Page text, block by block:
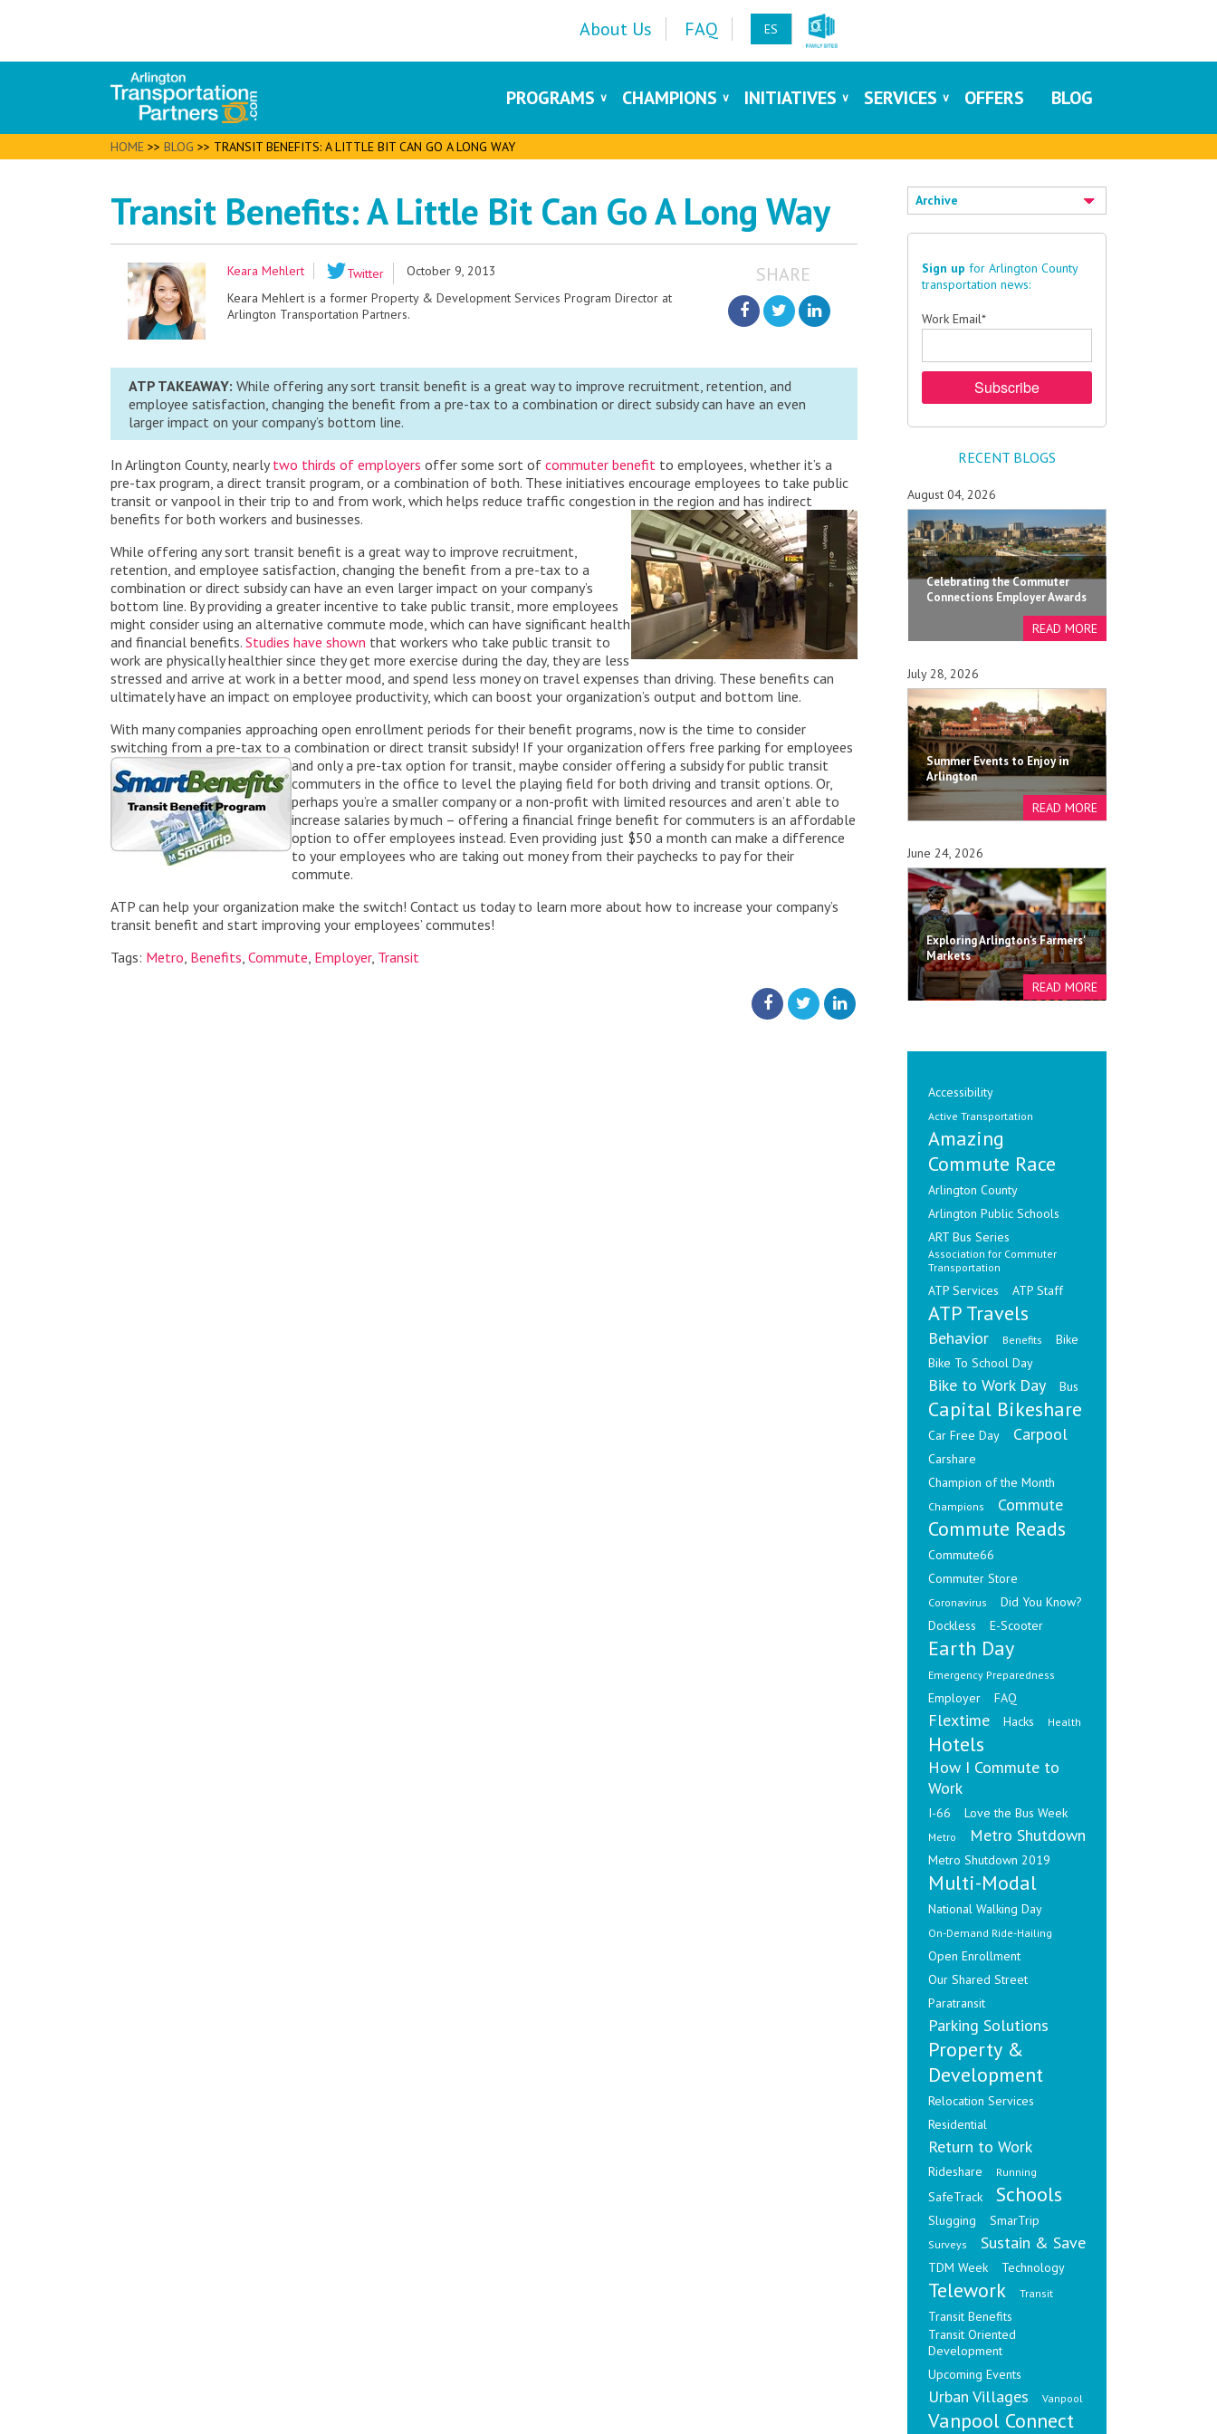
About Us FAQ ES
PROGRAMS CHAMPIONS INITIATIVES SERVICES OFFERS BLOG
HOME >> BLOG >> TRANSIT BENEFITS: A LITTLE BIT CAN GO A LONG WAY
Transit Benefits: A Little Bit Can Go A Long Way
Keara Mehlert Twitter
October 9, 2013
Keara Mehlert is a former Property & Development Services Program Director at
Arlington Transportation Partners.
SHARE
ATP TAKEAWAY: While offering any sort transit benefit is a great way to improve recruitment, retention, and
employee satisfaction, changing the benefit from a pre-tax to a combination or direct subsidy can have an even
larger impact on your company’s bottom line.
In Arlington County, nearlytwo thirds of employers offer some sort of commuter benefit to employees, whether it’s a
pre-tax program, a direct transit program, or a combination of both. These initiatives encourage employees to take public
transit or vanpool in their trip to and from work, which helps reduce traffic congestion in the region and has indirect
benefits for both workers and businesses.
While offering any sort transit benefit is a great way to improve recruitment,
retention, and employee satisfaction, changing the benefit from a pre-tax to a
combination or direct subsidy can have an even larger impact on your company’s
bottom line. By providing a greater incentive to take public transit, more employees
might consider using an alternative commute mode, which can have significant health
and financial benefits. Studies have shown that workers who take public transit to
work are physically healthier since they get more exercise during the day, they are less
stressed and arrive at work in a better mood, and spend less money on travel expenses than driving. These benefits can
ultimately have an impact on employee productivity, which can boost your organization’s output and bottom line.
With many companies approaching open enrollment periods for their benefit programs, now is the time to consider
switching from a pre-tax to a combination or direct transit subsidy! If your organization offers free parking for employees
and only a pre-tax option for transit, maybe consider offering a subsidy for public transit
commuters in the office to level the playing field for both driving and transit options. Or,
perhaps you’re a smaller company or a non-profit with limited resources and aren’t able to
increase salaries by much – offering a financial fringe benefit for commuters is an affordable
option to offer employees instead. Even providing just $50 a month can make a difference
to your employees who are taking out money from their paychecks to pay for their
commute.
ATP can help your organization make the switch! Contact us today to learn more about how to increase your company’s
transit benefit and start improving your employees’ commutes!
Tags: Metro, Benefits, Commute, Employer, Transit
Archive
Sign up for Arlington County
transportation news:
Work Email*
RECENT BLOGS
Celebrating the Commuter
Connections Employer Awards
August 04, 2026
Summer Events to Enjoy in
Arlington
July 28, 2026
Exploring Arlington's Farmers'
Markets
June 24, 2026
Accessibility
Active Transportation
Amazing
Commute Race
Arlington County
Arlington Public Schools
ART Bus Series
Association for Commuter
Transportation
ATP Services ATP Staff
ATP Travels
Behavior Benefits
Bike
Bike To School Day
Bike to Work Day Bus
Capital Bikeshare
Car Free Day Carpool
Carshare
Champion of the Month
Champions Commute
Commute Reads
Commute66
Commuter Store
Coronavirus
Did You Know?
Dockless
E-Scooter
Earth Day
Emergency Preparedness
Employer FAQ
Flextime Hacks Health
Hotels
How I Commute to
Work
I-66 Love the Bus Week
Metro Metro Shutdown
Metro Shutdown 2019
Multi-Modal
National Walking Day
On-Demand Ride-Hailing
Open Enrollment
Our Shared Street
Paratransit
Parking Solutions
Property &
Development
Relocation Services
Residential
Return to Work
Rideshare Running
SafeTrack Schools
Slugging SmarTrip
Surveys Sustain & Save
TDM Week Technology
Telework Transit
Transit Benefits
Transit Oriented
Development
Upcoming Events
Urban Villages Vanpool
Vanpool Connect